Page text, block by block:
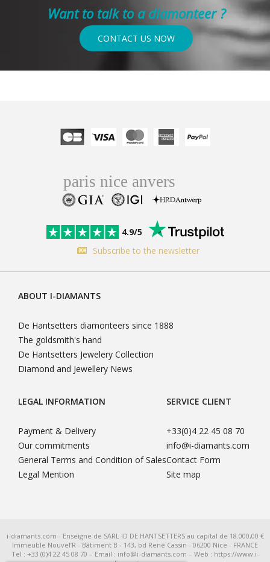
Want to talk to a diamonteer ?
CONTACT US NOW
4.9/5
Subscribe to the newsletter
ABOUT I-DIAMANTS
De Hantsetters diamonteers since 1888
The goldsmith's hand
De Hantsetters Jewelery Collection
Diamond and Jewellery News
LEGAL INFORMATION
Payment & Delivery
Our commitments
General Terms and Condition of Sales
Legal Mention
SERVICE CLIENT
+33(0)4 22 45 08 70
info@i-diamants.com
Contact Form
Site map
i-diamants.com - Enseigne de SARL ID DE HANTSETTERS au capital de 18.000,00 €
Immeuble Nouvel’R - Bâtiment B - 143, bd René Cassin - 06200 Nice - FRANCE
Tel : +33 (0)4 22 45 08 70 – Email : info@i-diamants.com – Web : https://www.i-